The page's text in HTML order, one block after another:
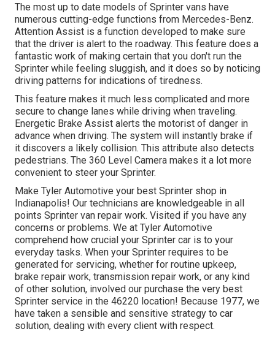
The most up to date models of Sprinter vans have
numerous cutting-edge functions from Mercedes-Benz.
Attention Assist is a function developed to make sure
that the driver is alert to the roadway. This feature does a
fantastic work of making certain that you don't run the
Sprinter while feeling sluggish, and it does so by noticing
driving patterns for indications of tiredness.
This feature makes it much less complicated and more
secure to change lanes while driving when traveling.
Energetic Brake Assist alerts the motorist of danger in
advance when driving. The system will instantly brake if
it discovers a likely collision. This attribute also detects
pedestrians. The 360 Level Camera makes it a lot more
convenient to steer your Sprinter.
Make Tyler Automotive your best Sprinter shop in
Indianapolis! Our technicians are knowledgeable in all
points Sprinter van repair work. Visited if you have any
concerns or problems. We at Tyler Automotive
comprehend how crucial your Sprinter car is to your
everyday tasks. When your Sprinter requires to be
generated for servicing, whether for routine upkeep,
brake repair work, transmission repair work, or any kind
of other solution, involved our purchase the very best
Sprinter service in the 46220 location! Because 1977, we
have taken a sensible and sensitive strategy to car
solution, dealing with every client with respect.